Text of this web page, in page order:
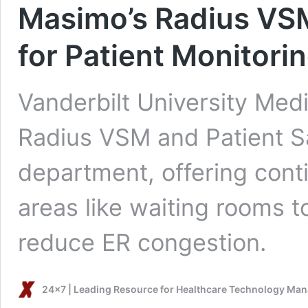
Masimo’s Radius
for Patient
Vanderbilt University
Radius VSM and Patient
department, offering
areas like waiting rooms
reduce ER congestion.
24x7 | Leading Resource for Healthcare Technology